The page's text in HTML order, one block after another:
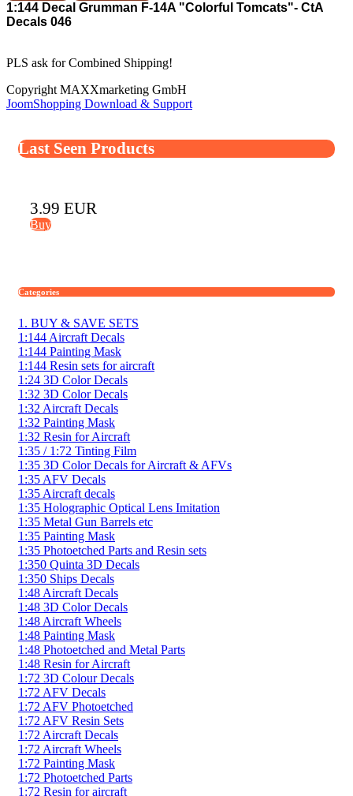
1:144 Decal Grumman F-14A "Colorful Tomcats"- CtA
Decals 046
PLS ask for Combined Shipping!
Copyright MAXXmarketing GmbH
JoomShopping Download & Support
Last Seen Products
3.99 EUR
Buy
Categories
1. BUY & SAVE SETS
1:144 Aircraft Decals
1:144 Painting Mask
1:144 Resin sets for aircraft
1:24 3D Color Decals
1:32 3D Color Decals
1:32 Aircraft Decals
1:32 Painting Mask
1:32 Resin for Aircraft
1:35 / 1:72 Tinting Film
1:35 3D Color Decals for Aircraft & AFVs
1:35 AFV Decals
1:35 Aircraft decals
1:35 Holographic Optical Lens Imitation
1:35 Metal Gun Barrels etc
1:35 Painting Mask
1:35 Photoetched Parts and Resin sets
1:350 Quinta 3D Decals
1:350 Ships Decals
1:48 Aircraft Decals
1:48 3D Color Decals
1:48 Aircraft Wheels
1:48 Painting Mask
1:48 Photoetched and Metal Parts
1:48 Resin for Aircraft
1:72 3D Colour Decals
1:72 AFV Decals
1:72 AFV Photoetched
1:72 AFV Resin Sets
1:72 Aircraft Decals
1:72 Aircraft Wheels
1:72 Painting Mask
1:72 Photoetched Parts
1:72 Resin for aircraft